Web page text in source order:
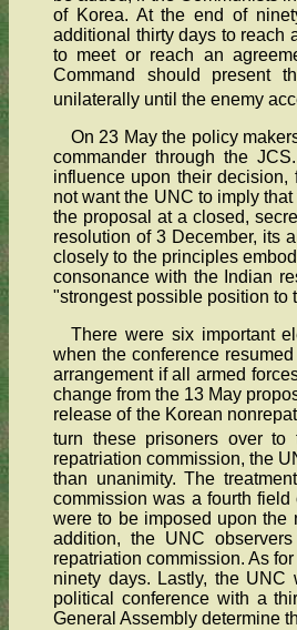
of Korea. At the end of
additional thirty days to reach
to meet or reach an
Command should present
unilaterally until the enemy
On 23 May the policy
commander through the
influence upon their
not want the UNC to imply
the proposal at a closed,
resolution of 3 December, its
closely to the principles
consonance with the Indian
"strongest possible position to
There were six important
when the conference
arrangement if all armed
change from the 13 May
release of the Korean
turn these prisoners over to
repatriation commission, the
than unanimity. The
commission was a fourth
were to be imposed upon the
addition, the UNC
repatriation commission. As
ninety days. Lastly, the
political conference with a
General Assembly determine